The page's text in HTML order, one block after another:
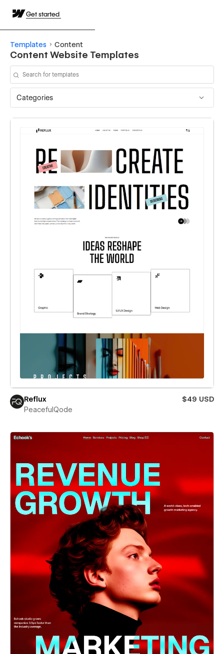
Get started
Templates Content
Content Website Templates
Categories
Reflux
$49 USD
PeacefulQode